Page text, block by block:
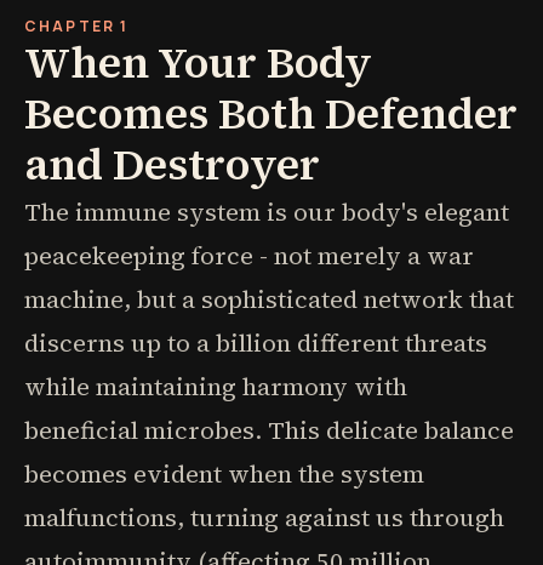
CHAPTER 1
When Your Body
Becomes Both Defender
and Destroyer
The immune system is our body's elegant
peacekeeping force - not merely a war
machine, but a sophisticated network that
discerns up to a billion different threats
while maintaining harmony with
beneficial microbes. This delicate balance
becomes evident when the system
malfunctions, turning against us through